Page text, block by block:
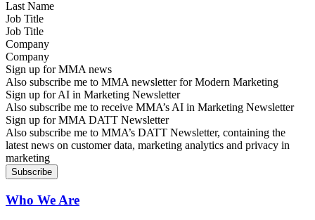
Job Title
Company
Sign up for MMA news
Also subscribe me to MMA newsletter for Modern Marketing
Sign up for AI in Marketing Newsletter
Also subscribe me to receive MMA’s AI in Marketing Newsletter
Sign up for MMA DATT Newsletter
Also subscribe me to MMA’s DATT Newsletter, containing the
latest news on customer data, marketing analytics and privacy in
marketing
Who We Are